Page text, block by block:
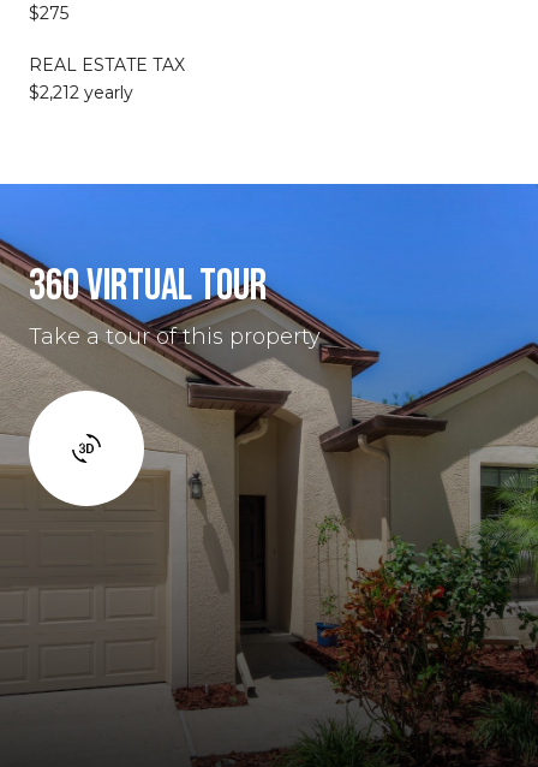
$275
REAL ESTATE TAX
$2,212 yearly
360 VIRTUAL TOUR
Take a tour of this property